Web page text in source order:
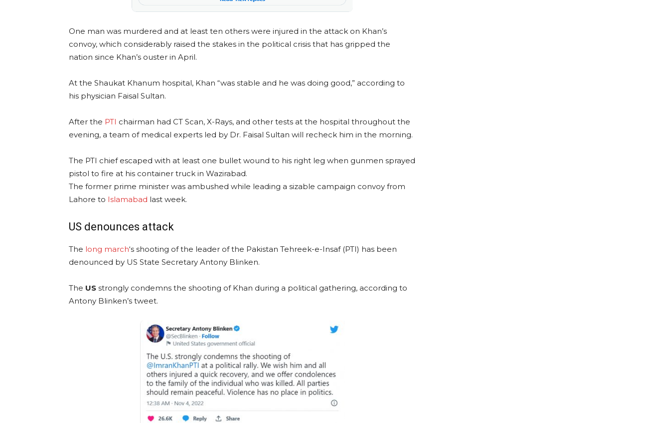
One man was murdered and at least ten others were injured in the attack on Khan’s
convoy, which considerably raised the stakes in the political crisis that has gripped the
nation since Khan’s ouster in April.
At the Shaukat Khanum hospital, Khan “was stable and he was doing good,” according to
his physician Faisal Sultan.
After the PTI chairman had CT Scan, X-Rays, and other tests at the hospital throughout the
evening, a team of medical experts led by Dr. Faisal Sultan will recheck him in the morning.
The PTI chief escaped with at least one bullet wound to his right leg when gunmen sprayed
pistol to fire at his container truck in Wazirabad.
The former prime minister was ambushed while leading a sizable campaign convoy from
Lahore to Islamabad last week.
US denounces attack
The long march‘s shooting of the leader of the Pakistan Tehreek-e-Insaf (PTI) has been
denounced by US State Secretary Antony Blinken.
The US strongly condemns the shooting of Khan during a political gathering, according to
Antony Blinken’s tweet.